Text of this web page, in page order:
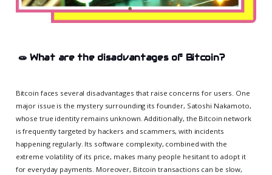
🧫 What are the disadvantages of Bitcoin?
Bitcoin faces several disadvantages that raise concerns for users. One
major issue is the mystery surrounding its founder, Satoshi Nakamoto,
whose true identity remains unknown. Additionally, the Bitcoin network
is frequently targeted by hackers and scammers, with incidents
happening regularly. Its software complexity, combined with the
extreme volatility of its price, makes many people hesitant to adopt it
for everyday payments. Moreover, Bitcoin transactions can be slow,